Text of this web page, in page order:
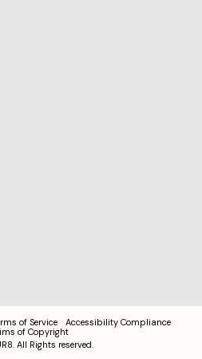
of Service
Accessibility Compliance
of Copyright
All Rights reserved.